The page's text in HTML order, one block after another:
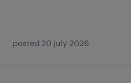
posted 20 july 2026